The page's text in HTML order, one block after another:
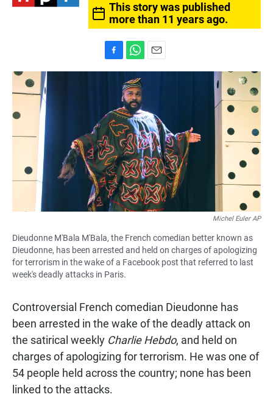
This story was published
more than 11 years ago.
a
o
o
k
h
a
t
s
A
p
p
m
l
Michel Euler AP
Dieudonne M'Bala M'Bala, the French comedian better known as
Dieudonne, has been arrested and held on charges of apologizing
for terrorism in the wake of a Facebook post that referred to last
week's deadly attacks in Paris.
Controversial French comedian Dieudonne has
been arrested in the wake of the deadly attack on
the satirical weekly Charlie Hebdo, and held on
charges of apologizing for terrorism. He was one of
54 people held across the country; none has been
linked to the attacks.